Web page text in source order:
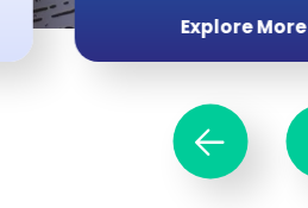
Explore More